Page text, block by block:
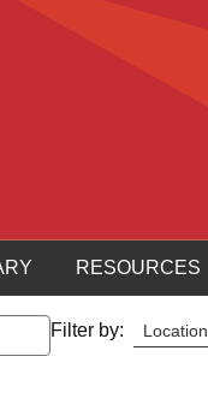
RESOURCES
Filter by: Location